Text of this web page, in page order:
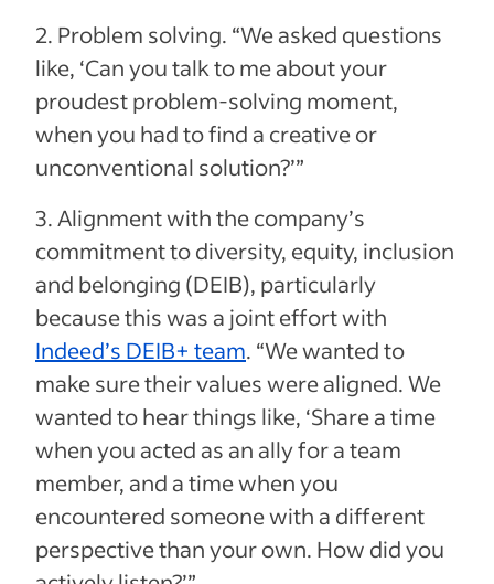
2. Problem solving. “We asked questions
like, ‘Can you talk to me about your
proudest problem-solving moment,
when you had to find a creative or
unconventional solution?’”
3. Alignment with the company’s
commitment to diversity, equity, inclusion
and belonging (DEIB), particularly
because this was a joint effort with
Indeed’s DEIB+ team. “We wanted to
make sure their values were aligned. We
wanted to hear things like, ‘Share a time
when you acted as an ally for a team
member, and a time when you
encountered someone with a different
perspective than your own. How did you